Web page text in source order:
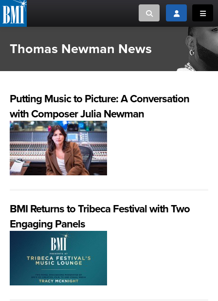
Toggle searchToggle login
ABOUT
CREATORS
MUSIC USERS
NEWS
CAREERS
ADVOCACY
MUSIC CREATORS AND PUBLISHERS
MUSIC USERS/LICENSEES
Thomas Newman News
Putting Music to Picture: A Conversation
with Composer Julia Newman
BMI Returns to Tribeca Festival with Two
Engaging Panels